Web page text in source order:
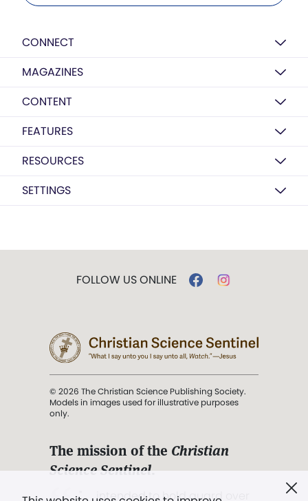
CONNECT
MAGAZINES
CONTENT
FEATURES
RESOURCES
SETTINGS
FOLLOW US ONLINE
© 2026 The Christian Science Publishing Society.
Models in images used for illustrative purposes
only.
The mission of the Christian
Science Sentinel.
". . . intended to hold guard over